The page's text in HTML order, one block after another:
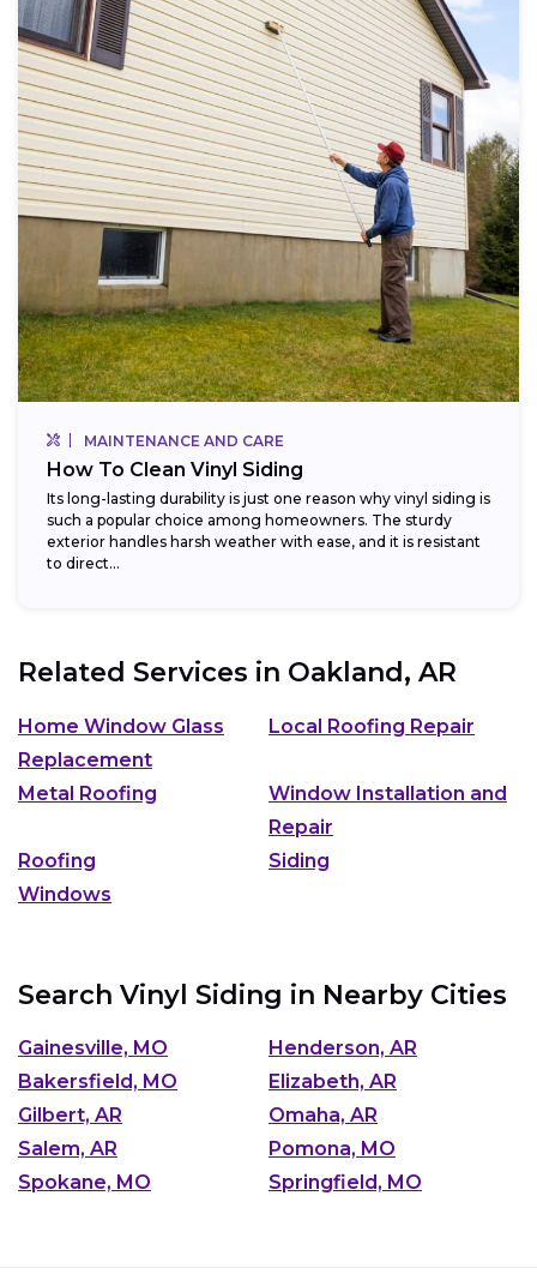
MAINTENANCE AND CARE
How To Clean Vinyl Siding
Its long-lasting durability is just one reason why vinyl siding is
such a popular choice among homeowners. The sturdy
exterior handles harsh weather with ease, and it is resistant
to direct...
Related Services in Oakland, AR
Home Window Glass
Replacement
Local Roofing Repair
Metal Roofing
Window Installation and
Repair
Roofing
Siding
Windows
Search Vinyl Siding in Nearby Cities
Gainesville, MO
Henderson, AR
Bakersfield, MO
Elizabeth, AR
Gilbert, AR
Omaha, AR
Salem, AR
Pomona, MO
Spokane, MO
Springfield, MO